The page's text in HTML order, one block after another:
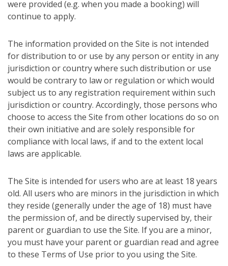
were provided (e.g. when you made a booking) will
continue to apply.
The information provided on the Site is not intended
for distribution to or use by any person or entity in any
jurisdiction or country where such distribution or use
would be contrary to law or regulation or which would
subject us to any registration requirement within such
jurisdiction or country. Accordingly, those persons who
choose to access the Site from other locations do so on
their own initiative and are solely responsible for
compliance with local laws, if and to the extent local
laws are applicable.
The Site is intended for users who are at least 18 years
old. All users who are minors in the jurisdiction in which
they reside (generally under the age of 18) must have
the permission of, and be directly supervised by, their
parent or guardian to use the Site. If you are a minor,
you must have your parent or guardian read and agree
to these Terms of Use prior to you using the Site.